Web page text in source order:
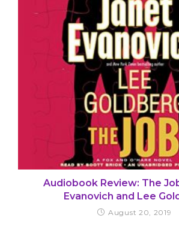
Audiobook Review: The
Evanovich and Lee
August 20, 2019